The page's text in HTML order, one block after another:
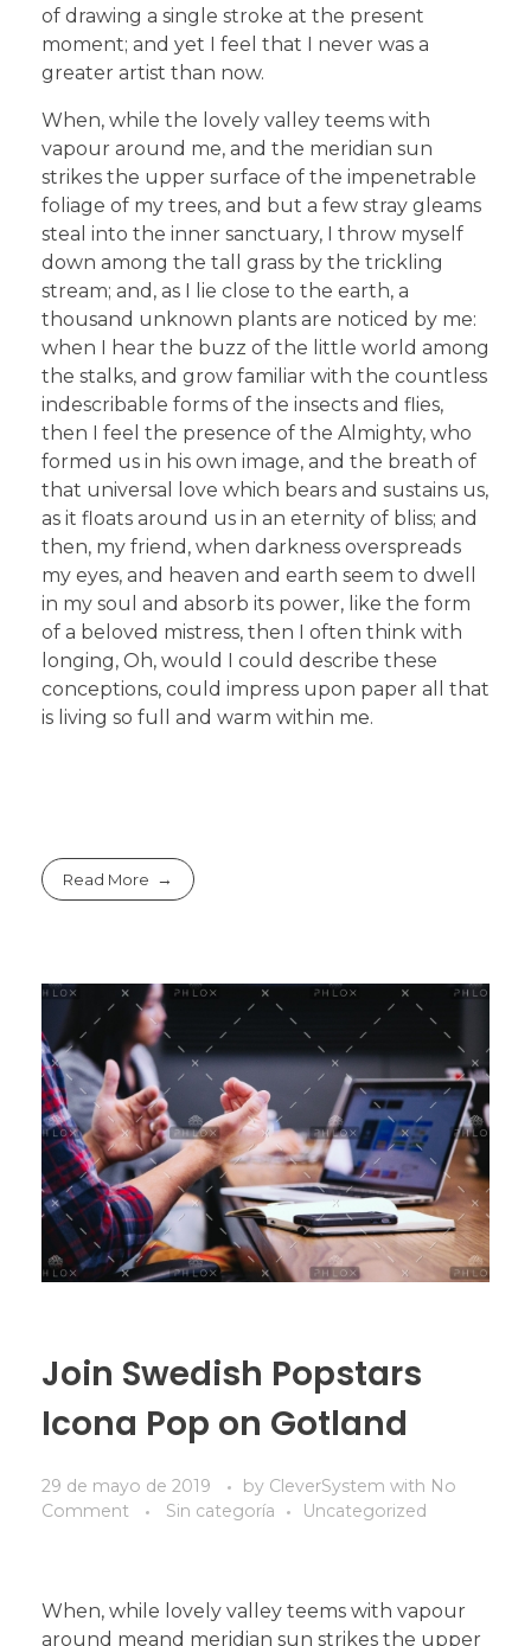
of drawing a single stroke at the present
moment; and yet I feel that I never was a
greater artist than now.
When, while the lovely valley teems with
vapour around me, and the meridian sun
strikes the upper surface of the impenetrable
foliage of my trees, and but a few stray gleams
steal into the inner sanctuary, I throw myself
down among the tall grass by the trickling
stream; and, as I lie close to the earth, a
thousand unknown plants are noticed by me:
when I hear the buzz of the little world among
the stalks, and grow familiar with the countless
indescribable forms of the insects and flies,
then I feel the presence of the Almighty, who
formed us in his own image, and the breath of
that universal love which bears and sustains us,
as it floats around us in an eternity of bliss; and
then, my friend, when darkness overspreads
my eyes, and heaven and earth seem to dwell
in my soul and absorb its power, like the form
of a beloved mistress, then I often think with
longing, Oh, would I could describe these
conceptions, could impress upon paper all that
is living so full and warm within me.
Read More
Join Swedish Popstars
Icona Pop on Gotland
29 de mayo de 2019 by CleverSystem with No
Comment
Sin categoría Uncategorized
When, while lovely valley teems with vapour
around meand meridian sun strikes the upper